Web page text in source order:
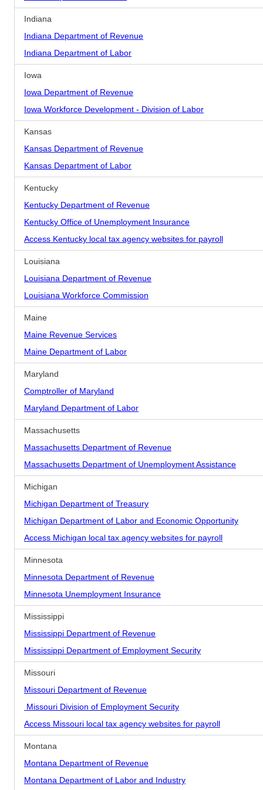
Indiana
Indiana Department of Revenue
Indiana Department of Labor
Iowa
Iowa Department of Revenue
Iowa Workforce Development - Division of Labor
Kansas
Kansas Department of Revenue
Kansas Department of Labor
Kentucky
Kentucky Department of Revenue
Kentucky Office of Unemployment Insurance
Access Kentucky local tax agency websites for payroll
Louisiana
Louisiana Department of Revenue
Louisiana Workforce Commission
Maine
Maine Revenue Services
Maine Department of Labor
Maryland
Comptroller of Maryland
Maryland Department of Labor
Massachusetts
Massachusetts Department of Revenue
Massachusetts Department of Unemployment Assistance
Michigan
Michigan Department of Treasury
Michigan Department of Labor and Economic Opportunity
Access Michigan local tax agency websites for payroll
Minnesota
Minnesota Department of Revenue
Minnesota Unemployment Insurance
Mississippi
Mississippi Department of Revenue
Mississippi Department of Employment Security
Missouri
Missouri Department of Revenue
Missouri Division of Employment Security
Access Missouri local tax agency websites for payroll
Montana
Montana Department of Revenue
Montana Department of Labor and Industry